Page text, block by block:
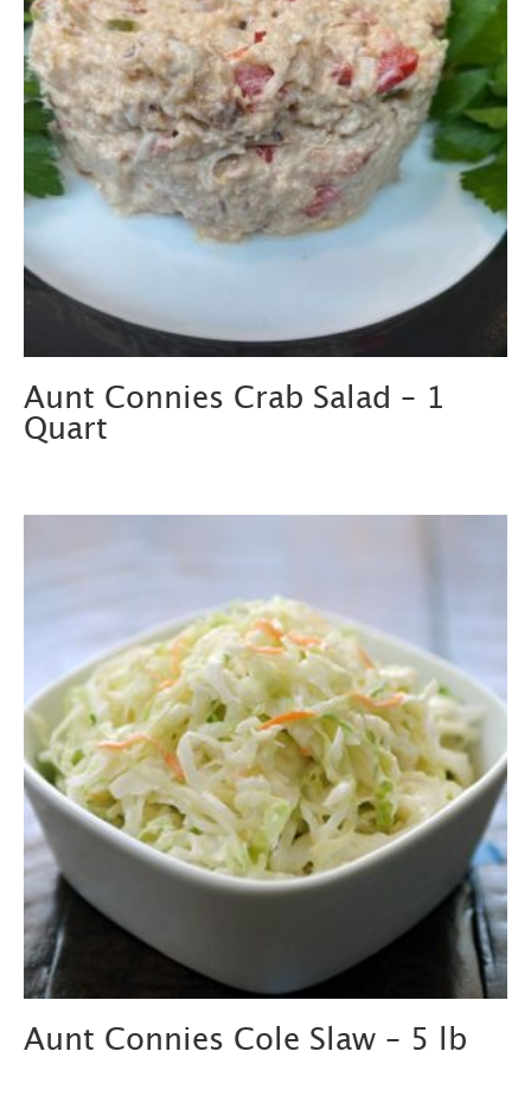
Aunt Connies Crab Salad – 1
Quart
Aunt Connies Cole Slaw – 5 lb